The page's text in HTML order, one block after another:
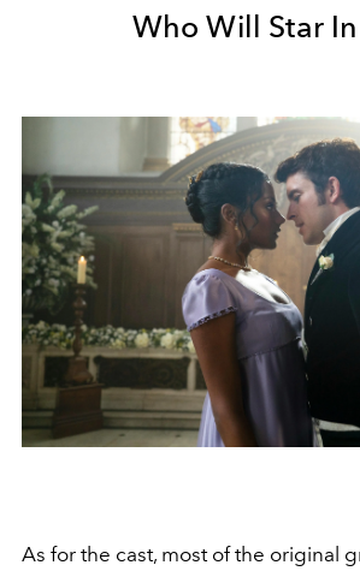
Who Will Star
As for the cast, most of the original